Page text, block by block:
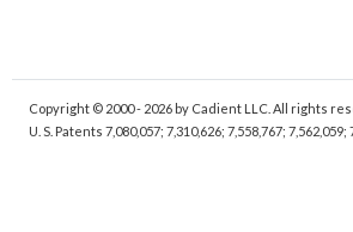
Copyright © 2000 - 2026 by Cadient LLC. All rights
U. S. Patents 7,080,057; 7,310,626; 7,558,767; 7,562,059;